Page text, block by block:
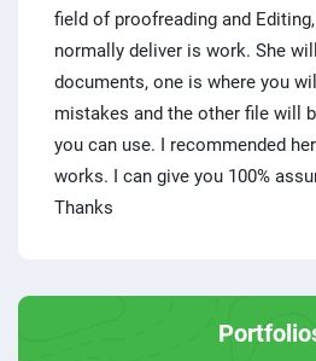
field of proofreading and
normally deliver is work. She
documents, one is where you
mistakes and the other file will
you can use. I recommended
works. I can give you 100%
Thanks